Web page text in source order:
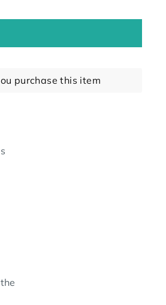
purchase this item